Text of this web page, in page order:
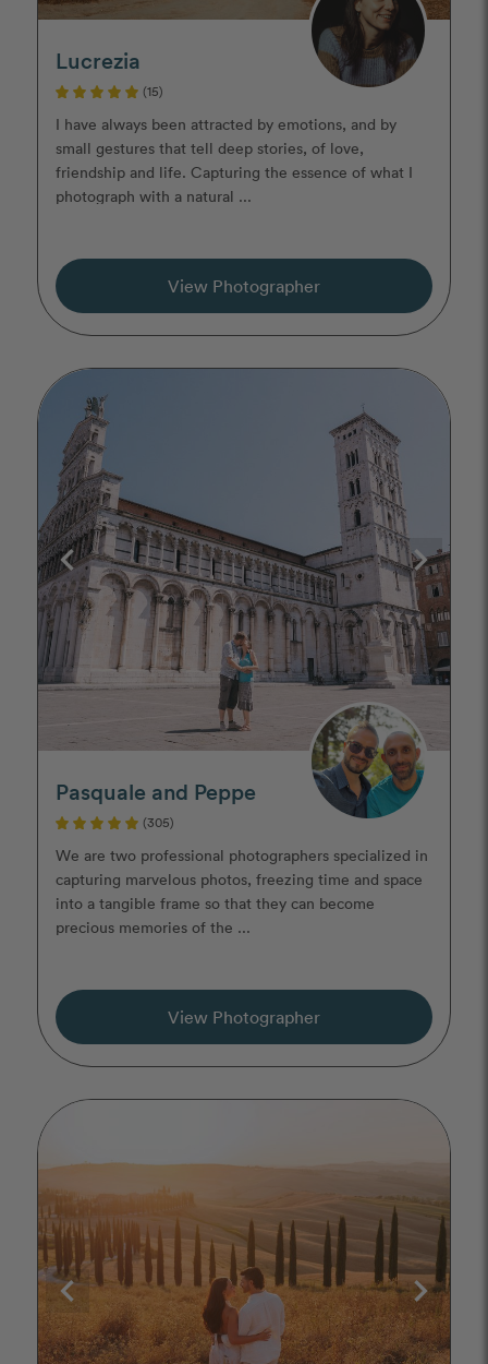
Lucrezia
(15)
I have always been attracted by emotions, and by
small gestures that tell deep stories, of love,
friendship and life. Capturing the essence of what I
photograph with a natural ...
View Photographer
Pasquale and Peppe
(305)
We are two professional photographers specialized in
capturing marvelous photos, freezing time and space
into a tangible frame so that they can become
precious memories of the ...
View Photographer